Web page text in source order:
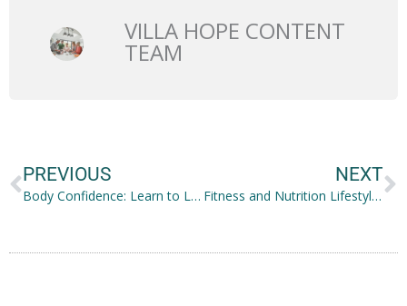
VILLA HOPE CONTENT
TEAM
PREVIOUS
Body Confidence: Learn to Love Yourself as an Older Woman
NEXT
Fitness and Nutrition Lifestyles in 2021